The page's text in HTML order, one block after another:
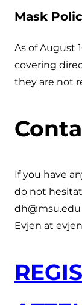
Mask
As of August
covering
they are not
If you have
do not
Evjen at